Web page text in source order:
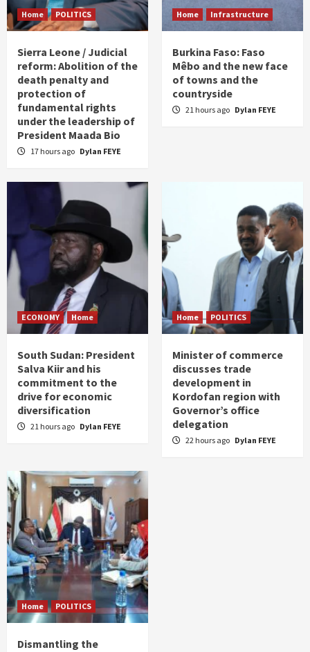
Home POLITICS
Sierra Leone / Judicial
reform: Abolition of the
death penalty and
protection of
fundamental rights
under the leadership of
President Maada Bio
17 hours ago Dylan FEYE
Home Infrastructure
Burkina Faso: Faso
Mêbo and the new face
of towns and the
countryside
21 hours ago Dylan FEYE
ECONOMY Home
South Sudan: President
Salva Kiir and his
commitment to the
drive for economic
diversification
21 hours ago Dylan FEYE
Home POLITICS
Minister of commerce
discusses trade
development in
Kordofan region with
Governor’s office
delegation
22 hours ago Dylan FEYE
Home POLITICS
Dismantling the